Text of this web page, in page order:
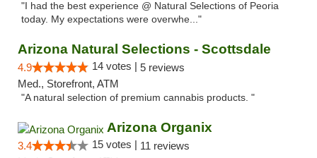
"I had the best experience @ Natural Selections of Peoria
today. My expectations were overwhe..."
Arizona Natural Selections - Scottsdale
4.9 14 votes | 5 reviews
Med., Storefront, ATM
"A natural selection of premium cannabis products. "
Arizona Organix
3.4 15 votes | 11 reviews